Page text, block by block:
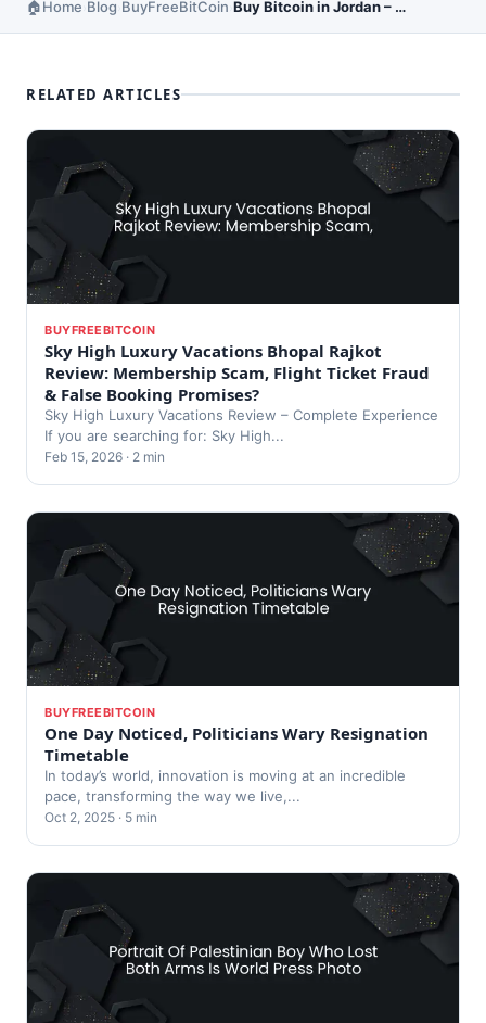
Home Blog BuyFreeBitCoin Buy Bitcoin in Jordan – Local Exchange Options
RELATED ARTICLES
BUYFREEBITCOIN
Sky High Luxury Vacations Bhopal Rajkot
Review: Membership Scam, Flight Ticket Fraud
& False Booking Promises?
Sky High Luxury Vacations Review – Complete Experience
If you are searching for: Sky High...
Feb 15, 2026 · 2 min
BUYFREEBITCOIN
One Day Noticed, Politicians Wary Resignation
Timetable
In today’s world, innovation is moving at an incredible
pace, transforming the way we live,...
Oct 2, 2025 · 5 min